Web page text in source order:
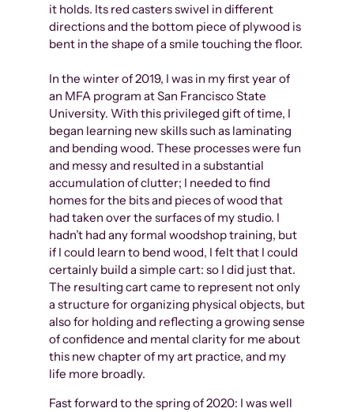
it holds. Its red casters swivel in different
directions and the bottom piece of plywood is
bent in the shape of a smile touching the floor.
In the winter of 2019, I was in my first year of
an MFA program at San Francisco State
University. With this privileged gift of time, I
began learning new skills such as laminating
and bending wood. These processes were fun
and messy and resulted in a substantial
accumulation of clutter; I needed to find
homes for the bits and pieces of wood that
had taken over the surfaces of my studio. I
hadn’t had any formal woodshop training, but
if I could learn to bend wood, I felt that I could
certainly build a simple cart: so I did just that.
The resulting cart came to represent not only
a structure for organizing physical objects, but
also for holding and reflecting a growing sense
of confidence and mental clarity for me about
this new chapter of my art practice, and my
life more broadly.
Fast forward to the spring of 2020: I was well